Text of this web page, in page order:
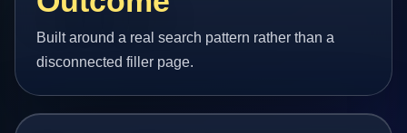
Built around a real search pattern rather than a
disconnected filler page.